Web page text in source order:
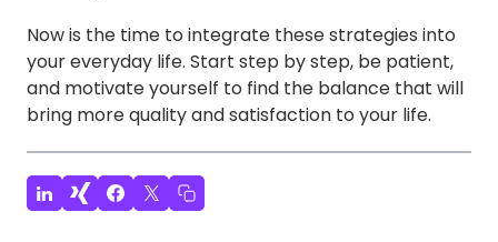
Now is the time to integrate these strategies into
your everyday life. Start step by step, be patient,
and motivate yourself to find the balance that will
bring more quality and satisfaction to your life.